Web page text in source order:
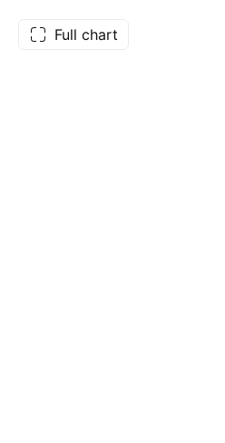
Full chart